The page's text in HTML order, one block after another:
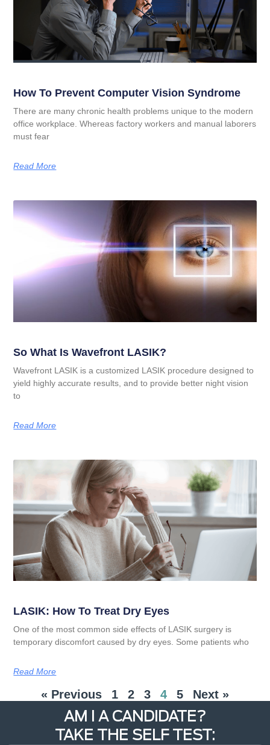
How To Prevent Computer Vision Syndrome
There are many chronic health problems unique to the modern
office workplace. Whereas factory workers and manual laborers
must fear
Read More
So What Is Wavefront LASIK?
Wavefront LASIK is a customized LASIK procedure designed to
yield highly accurate results, and to provide better night vision
to
Read More
LASIK: How To Treat Dry Eyes
One of the most common side effects of LASIK surgery is
temporary discomfort caused by dry eyes. Some patients who
Read More
« Previous 1 2 3 4 5 Next »
AM I A CANDIDATE?
TAKE THE SELF TEST: